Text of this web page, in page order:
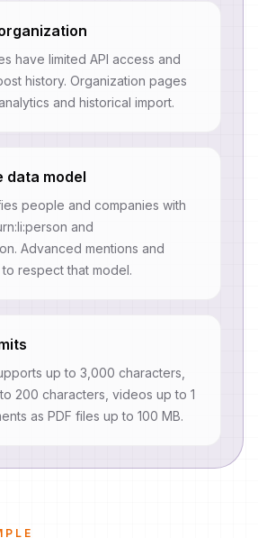
have limited API access and
history. Organization pages
and historical import.
data model
people and companies with
and
Advanced mentions and
respect that model.
up to 3,000 characters,
200 characters, videos up to 1
as PDF files up to 100 MB.